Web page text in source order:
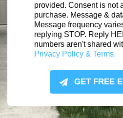
provided. Consent is not
purchase. Message &
Message frequency
replying STOP. Reply
numbers aren't shared
Privacy Policy & Terms.
GET FREE